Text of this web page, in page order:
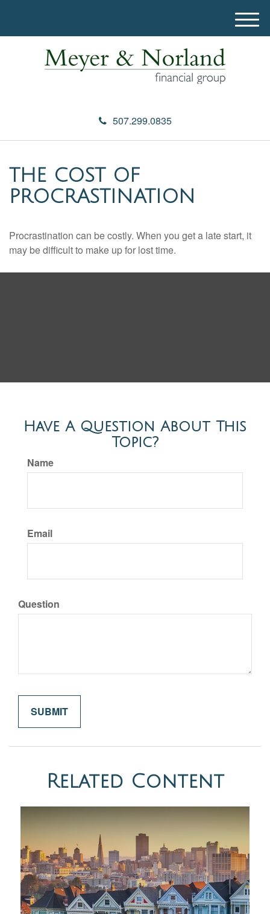
507.299.0835
M
e
THE COST OF
PROCRASTINATION
Procrastination can be costly. When you get a late start, it
may be difficult to make up for lost time.
Have A Question About This
Topic?
Name
Email
Question
Related Content